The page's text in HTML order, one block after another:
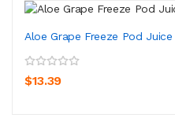
Aloe Grape Freeze Pod
$13.39